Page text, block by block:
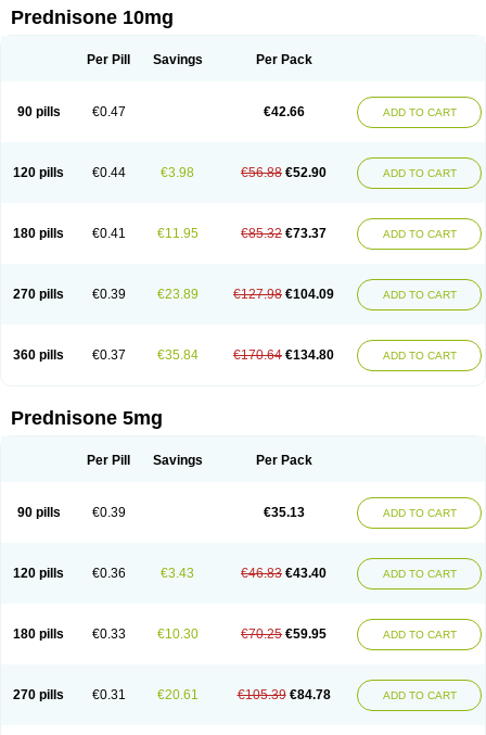
Prednisone 10mg
Per Pill Savings Per Pack
90 pills €0.47 €42.66 ADD TO CART
120 pills €0.44 €3.98 €56.88 €52.90 ADD TO CART
180 pills €0.41 €11.95 €85.32 €73.37 ADD TO CART
270 pills €0.39 €23.89 €127.98 €104.09 ADD TO CART
360 pills €0.37 €35.84 €170.64 €134.80 ADD TO CART
Prednisone 5mg
Per Pill Savings Per Pack
90 pills €0.39 €35.13 ADD TO CART
120 pills €0.36 €3.43 €46.83 €43.40 ADD TO CART
180 pills €0.33 €10.30 €70.25 €59.95 ADD TO CART
270 pills €0.31 €20.61 €105.39 €84.78 ADD TO CART